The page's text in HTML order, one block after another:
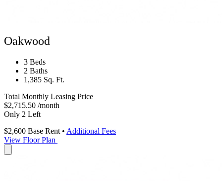
Oakwood
3 Beds
2 Baths
1,385 Sq. Ft.
Total Monthly Leasing Price
$2,715.50 /month
Only 2 Left
$2,600 Base Rent • Additional Fees
View Floor Plan